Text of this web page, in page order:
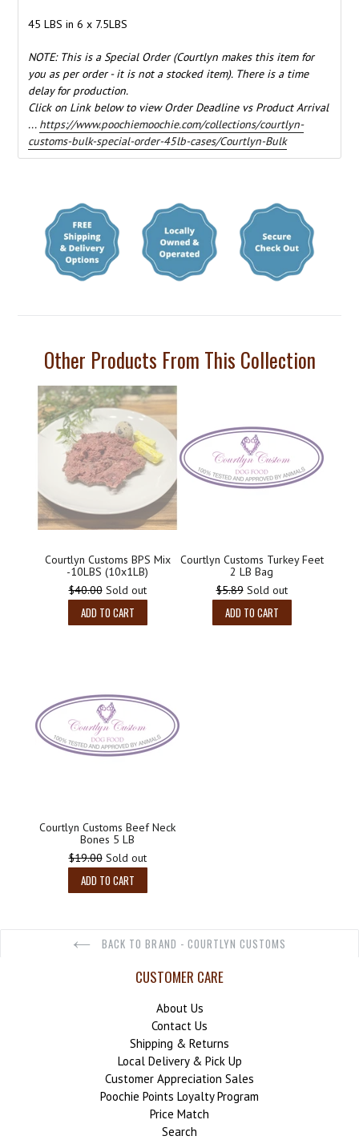
45 LBS in 6 x 7.5LBS
NOTE: This is a Special Order (Courtlyn makes this item for
you as per order - it is not a stocked item). There is a time
delay for production.
Click on Link below to view Order Deadline vs Product Arrival
... https://www.poochiemoochie.com/collections/courtlyn-
customs-bulk-special-order-45lb-cases/Courtlyn-Bulk
Other Products From This Collection
Courtlyn Customs BPS Mix
-10LBS (10x1LB)
Regular
price
$40.00 Sold out
ADD TO CART
Courtlyn Customs Turkey Feet
2 LB Bag
Regular
price
$5.89 Sold out
ADD TO CART
Courtlyn Customs Beef Neck
Bones 5 LB
Regular
price
$19.00 Sold out
ADD TO CART
BACK TO BRAND - COURTLYN CUSTOMS
CUSTOMER CARE
About Us
Contact Us
Shipping & Returns
Local Delivery & Pick Up
Customer Appreciation Sales
Poochie Points Loyalty Program
Price Match
Search